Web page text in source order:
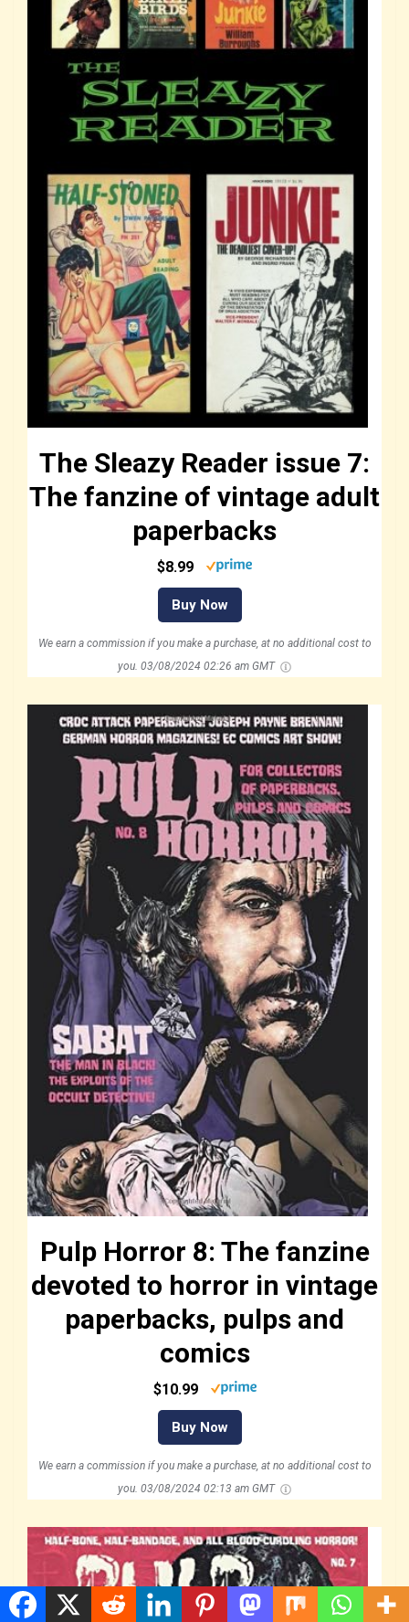
The Sleazy Reader issue 7:
The fanzine of vintage adult
paperbacks
$8.99
Buy Now
We earn a commission if you make a purchase, at no additional cost to
you. 03/08/2024 02:26 am GMT
Pulp Horror 8: The fanzine
devoted to horror in vintage
paperbacks, pulps and
comics
$10.99
Buy Now
We earn a commission if you make a purchase, at no additional cost to
you. 03/08/2024 02:13 am GMT